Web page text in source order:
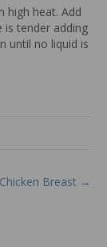
high heat. Add
is tender adding
until no liquid is
Breast →